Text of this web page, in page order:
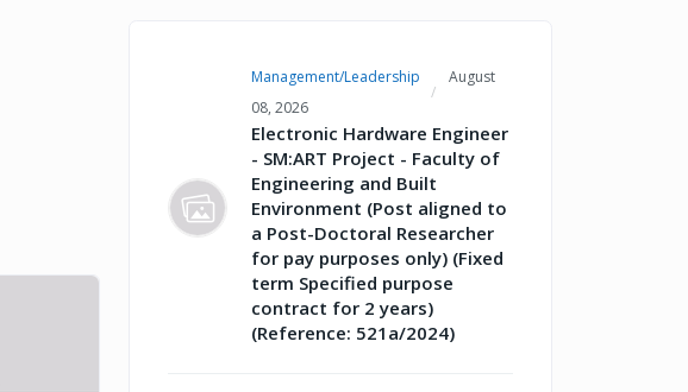
Management/Leadership
August
08, 2026
Electronic Hardware Engineer
- SM:ART Project - Faculty of
Engineering and Built
Environment (Post aligned to
a Post-Doctoral Researcher
for pay purposes only) (Fixed
term Specified purpose
contract for 2 years)
(Reference: 521a/2024)